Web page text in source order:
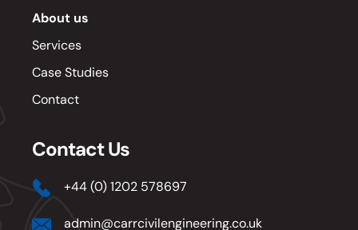
About us
Services
Case Studies
Contact
Contact Us
+44 (0) 1202 578697
admin@carrcivilengineering.co.uk